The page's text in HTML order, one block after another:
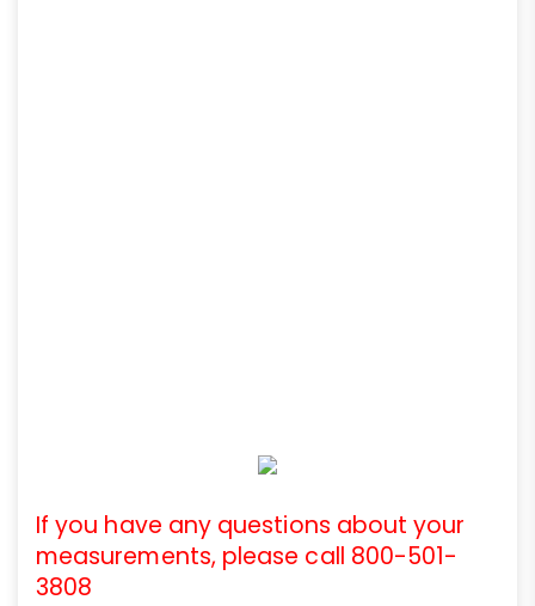
If you have any questions about your
measurements, please call 800-501-
3808